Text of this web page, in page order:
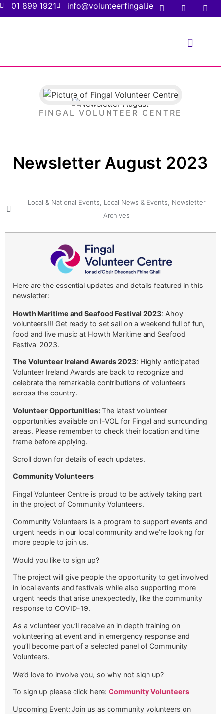
01 899 1921 info@volunteerfingal.ie
FINGAL VOLUNTEER CENTRE
Newsletter August 2023
Local & National Events Local News & Events
Newsletter
Archives
Here are the essential updates and details featured in this
newsletter:
Howth Maritime and Seafood Festival 2023: Ahoy,
volunteers!!! Get ready to set sail on a weekend full of fun,
food and live music at Howth Maritime and Seafood
Festival 2023.
The Volunteer Ireland Awards 2023: Highly anticipated
Volunteer Ireland Awards are back to recognize and
celebrate the remarkable contributions of volunteers
across the country.
Volunteer Opportunities:The latest volunteer
opportunities available on I-VOL for Fingal and surrounding
areas. Please remember to check their location and time
frame before applying.
Scroll down for details of each updates.
Community Volunteers
Fingal Volunteer Centre is proud to be actively taking part
in the project of Community Volunteers.
Community Volunteers is a program to support events and
urgent needs in our local community and we’re looking for
more people to join us.
Would you like to sign up?
The project will give people the opportunity to get involved
in local events and festivals while also supporting more
urgent needs that arise unexpectedly, like the community
response to COVID-19.
As a volunteer you’ll receive an in depth training on
volunteering at event and in emergency response and
you’ll become part of a selected panel of Community
Volunteers.
We’d love to involve you, so why not sign up?
To sign up please click here: Community Volunteers
Upcoming Event: Join us as community volunteers on